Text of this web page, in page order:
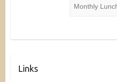
Monthly
Links